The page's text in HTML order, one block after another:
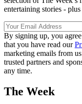
entertaining stories -
By signing up, you
that you have read our
marketing emails from
trusted partners and
any time.
The Week